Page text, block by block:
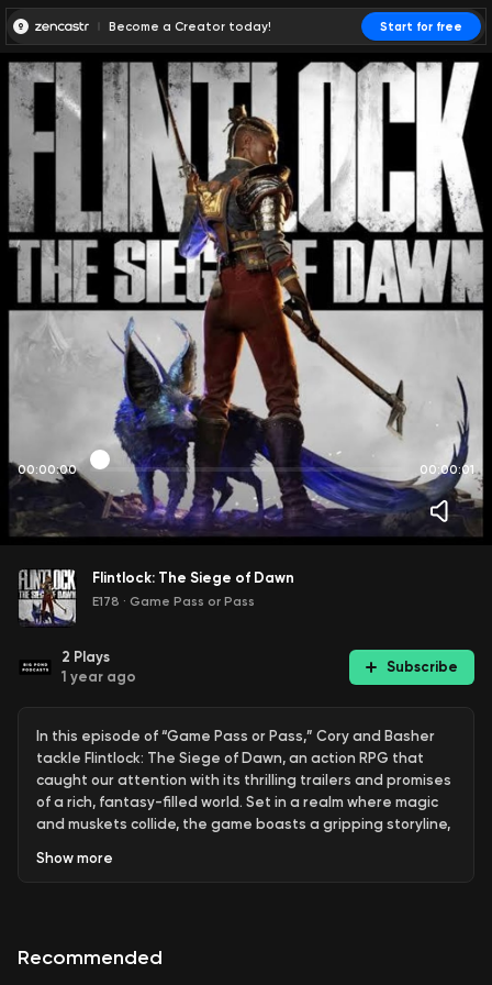
Become a Creator today! Start for free
00:00:00 00:00:01
Flintlock: The Siege of Dawn
E178 · Game Pass or Pass
2 Plays
1 year ago
Subscribe
In this episode of “Game Pass or Pass,” Cory and Basher
tackle Flintlock: The Siege of Dawn, an action RPG that
caught our attention with its thrilling trailers and promises
of a rich, fantasy-filled world. Set in a realm where magic
and muskets collide, the game boasts a gripping storyline,
explore.
Flintlock deliver on its ambitious promises, or did it miss the
Show more
Recommended